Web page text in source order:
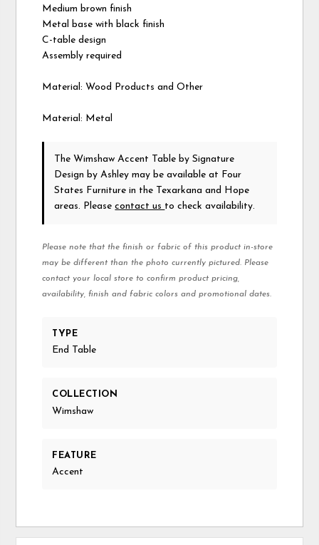
Medium brown finish
Metal base with black finish
C-table design
Assembly required
Material: Wood Products and Other
Material: Metal
The Wimshaw Accent Tableby Signature
Design by Ashley may be available at Four
States Furniture in the Texarkana and Hope
areas. Pleasecontact us to check availability.
Please note that the finish or fabric of this product in-store
may be different than the photo currently pictured. Please
contact your local store to confirm product pricing,
availability, finish and fabric colors and promotional dates.
TYPE
End Table
COLLECTION
Wimshaw
FEATURE
Accent